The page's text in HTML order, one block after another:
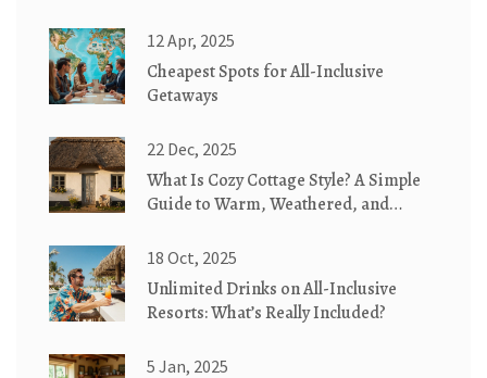
12 Apr, 2025
Cheapest Spots for All-Inclusive
Getaways
22 Dec, 2025
What Is Cozy Cottage Style? A Simple
Guide to Warm, Weathered, and
18 Oct, 2025
Unlimited Drinks on All-Inclusive
Resorts: What’s Really Included?
5 Jan, 2025